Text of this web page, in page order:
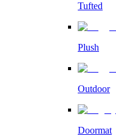
Tufted
Plush
Outdoor
Doormat